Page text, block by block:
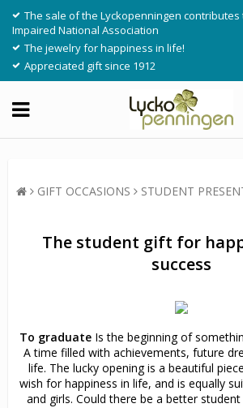
The sale of the Lyckopenningen contributes
Impaired National Association
The jewelry for happiness in life!
Appreciated gift since 1912
GIFT OCCASIONS STUDENT
The student gift for
success
To graduateIs the beginning of
A time filled with achievements, future
life. The lucky opening is a beautiful
wish for happiness in life, and is equally
and girls. Could there be a better